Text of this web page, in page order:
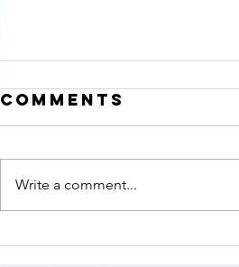
‘The Hour’
Comments
Write a comment...